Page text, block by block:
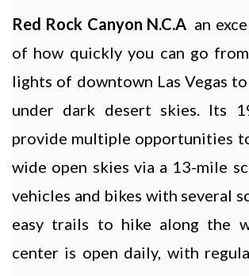
Red Rock Canyon N.C.A an
of how quickly you can go
lights of downtown Las Vegas
under dark desert skies. Its
provide multiple opportunities
wide open skies via a 13-mile
vehicles and bikes with several
easy trails to hike along the
center is open daily, with